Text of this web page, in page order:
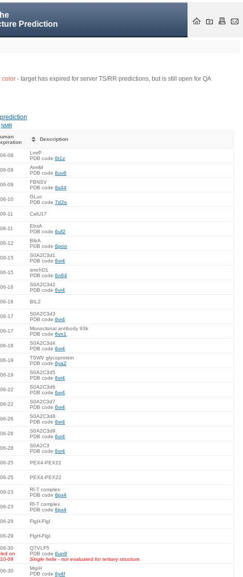
Prediction
color - target has expired for server TS/RR predictions, but is still open for QA
NMR
Description
08
LmrP
PDB code 6t1z
09
AtmM
PDB code 6uv6
09
FBNSV
PDB code 6s44
10
GLuc
PDB code 7d2o
11 CalU17
11
EbsA
PDB code 6uf2
12
BibA
PDB code 6poo
15
S0A2C3d1
PDB code 6vr4
15
smchD1
PDB code 6n64
16
S0A2C3d2
PDB code 6vr4
16 BIL2
17
S0A2C3d3
PDB code 6vr4
17
Monoclonal antibody 93k
PDB code 6vn1
18
S0A2C3d4
PDB code 6vr4
19
TSWV glycoprotein
PDB code 6ya2
19
S0A2C3d5
PDB code 6vr4
22
S0A2C3d6
PDB code 6vr4
22
S0A2C3d7
PDB code 6vr4
26
S0A2C3d8
PDB code 6vr4
26
S0A2C3d9
PDB code 6vr4
28
S0A2C3
PDB code 6vr4
25 PEX4-PEX22
25 PEX4-PEX22
23
RI-T complex
PDB code 6px4
23
RI-T complex
PDB code 6px4
29 FlgH-FlgI
29 FlgH-FlgI
30
on
09
Q7VLF5
PDB code 6un9
Single helix - not evaluated for tertiary structure.
30
MrpH
PDB code 6y4f